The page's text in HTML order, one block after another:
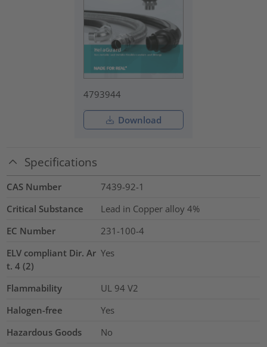
4793944
Download
Specifications
CAS Number
7439-92-1
Critical Substance
Lead in Copper alloy 4%
EC Number
231-100-4
ELV compliant Dir. Ar
t. 4 (2)
Yes
Flammability
UL 94 V2
Halogen-free
Yes
Hazardous Goods
No